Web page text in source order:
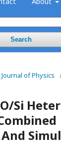
Search
of Physics
Si